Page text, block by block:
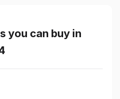
you can buy in